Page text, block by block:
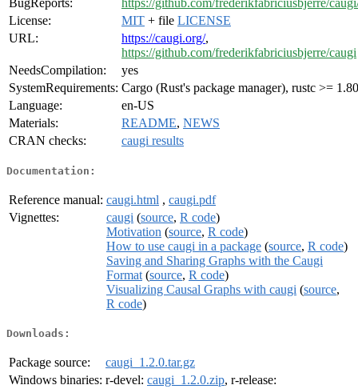
BugReports:
https://github.com/frederikfabriciusbjerre/
License:
MIT + file LICENSE
URL:
https://caugi.org/,
https://github.com/frederikfabriciusbjerre/caugi
NeedsCompilation:
yes
SystemRequirements: Cargo (Rust's package manager), rustc >=
Language:
en-US
Materials:
README, NEWS
CRAN checks:
caugi results
Documentation:
Reference manual: caugi.html , caugi.pdf
Vignettes:
caugi (source, R code)
Motivation (source, R code)
How to use caugi in a package (source, R code)
Saving and Sharing Graphs with the Caugi
Format (source, R code)
Visualizing Causal Graphs with caugi (source,
R code)
Downloads:
Package source:
caugi_1.2.0.tar.gz
Windows binaries: r-devel: caugi_1.2.0.zip, r-release: